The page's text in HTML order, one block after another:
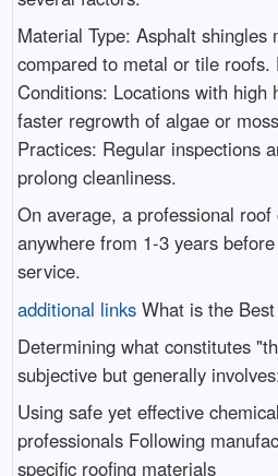
Material Type: Asphalt shingles
compared to metal or tile roofs.
Conditions: Locations with high
faster regrowth of algae or
Practices: Regular inspections
prolong cleanliness.
On average, a professional
anywhere from 1-3 years
service.
additional linksWhat is the
Determining what constitutes
subjective but generally
Using safe yet effective
professionals Following
specific roofing materials